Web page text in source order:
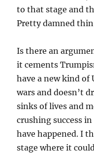
to that stage and
Pretty damned
Is there an
it cements
have a new kind of
wars and doesn’t
sinks of lives and
crushing success
have happened. I
stage where it